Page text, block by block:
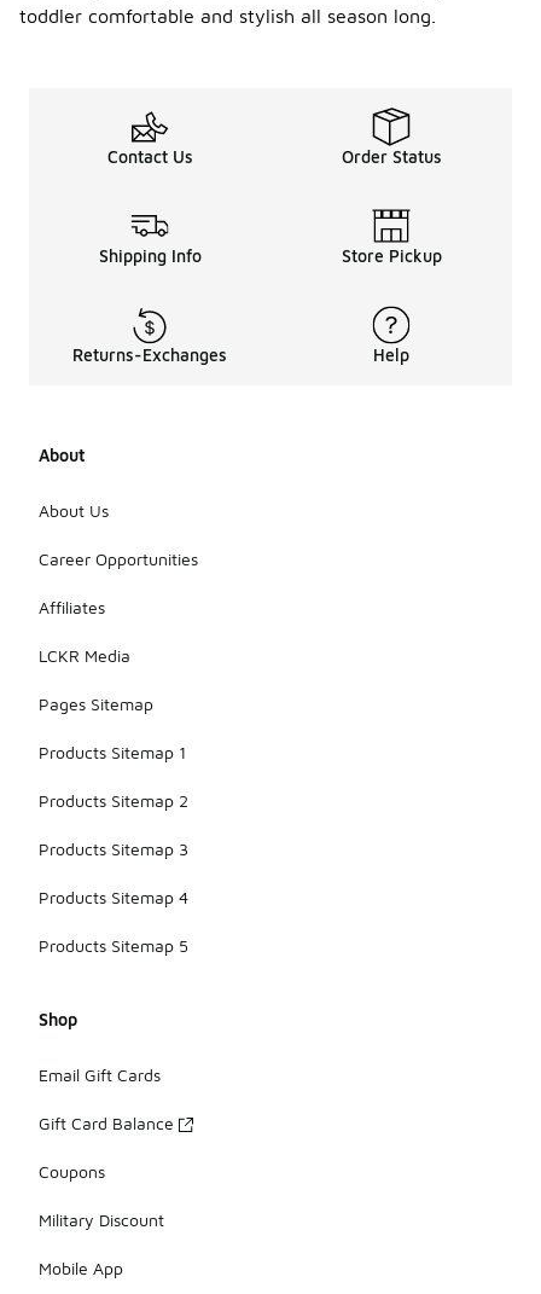
toddler comfortable and stylish all season long.
Contact Us Order Status
Shipping Info Store Pickup
Returns-Exchanges Help
About
About Us
Career Opportunities
Affiliates
LCKR Media
Pages Sitemap
Products Sitemap 1
Products Sitemap 2
Products Sitemap 3
Products Sitemap 4
Products Sitemap 5
Shop
Email Gift Cards
Gift Card Balance
Coupons
Military Discount
Mobile App